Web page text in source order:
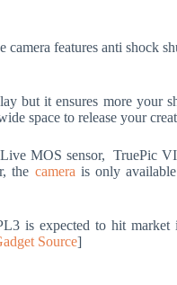
camera features anti shock
but it ensures more your
space to release your
MOS sensor, TruePic
the camera is only
is expected to hit
Source]